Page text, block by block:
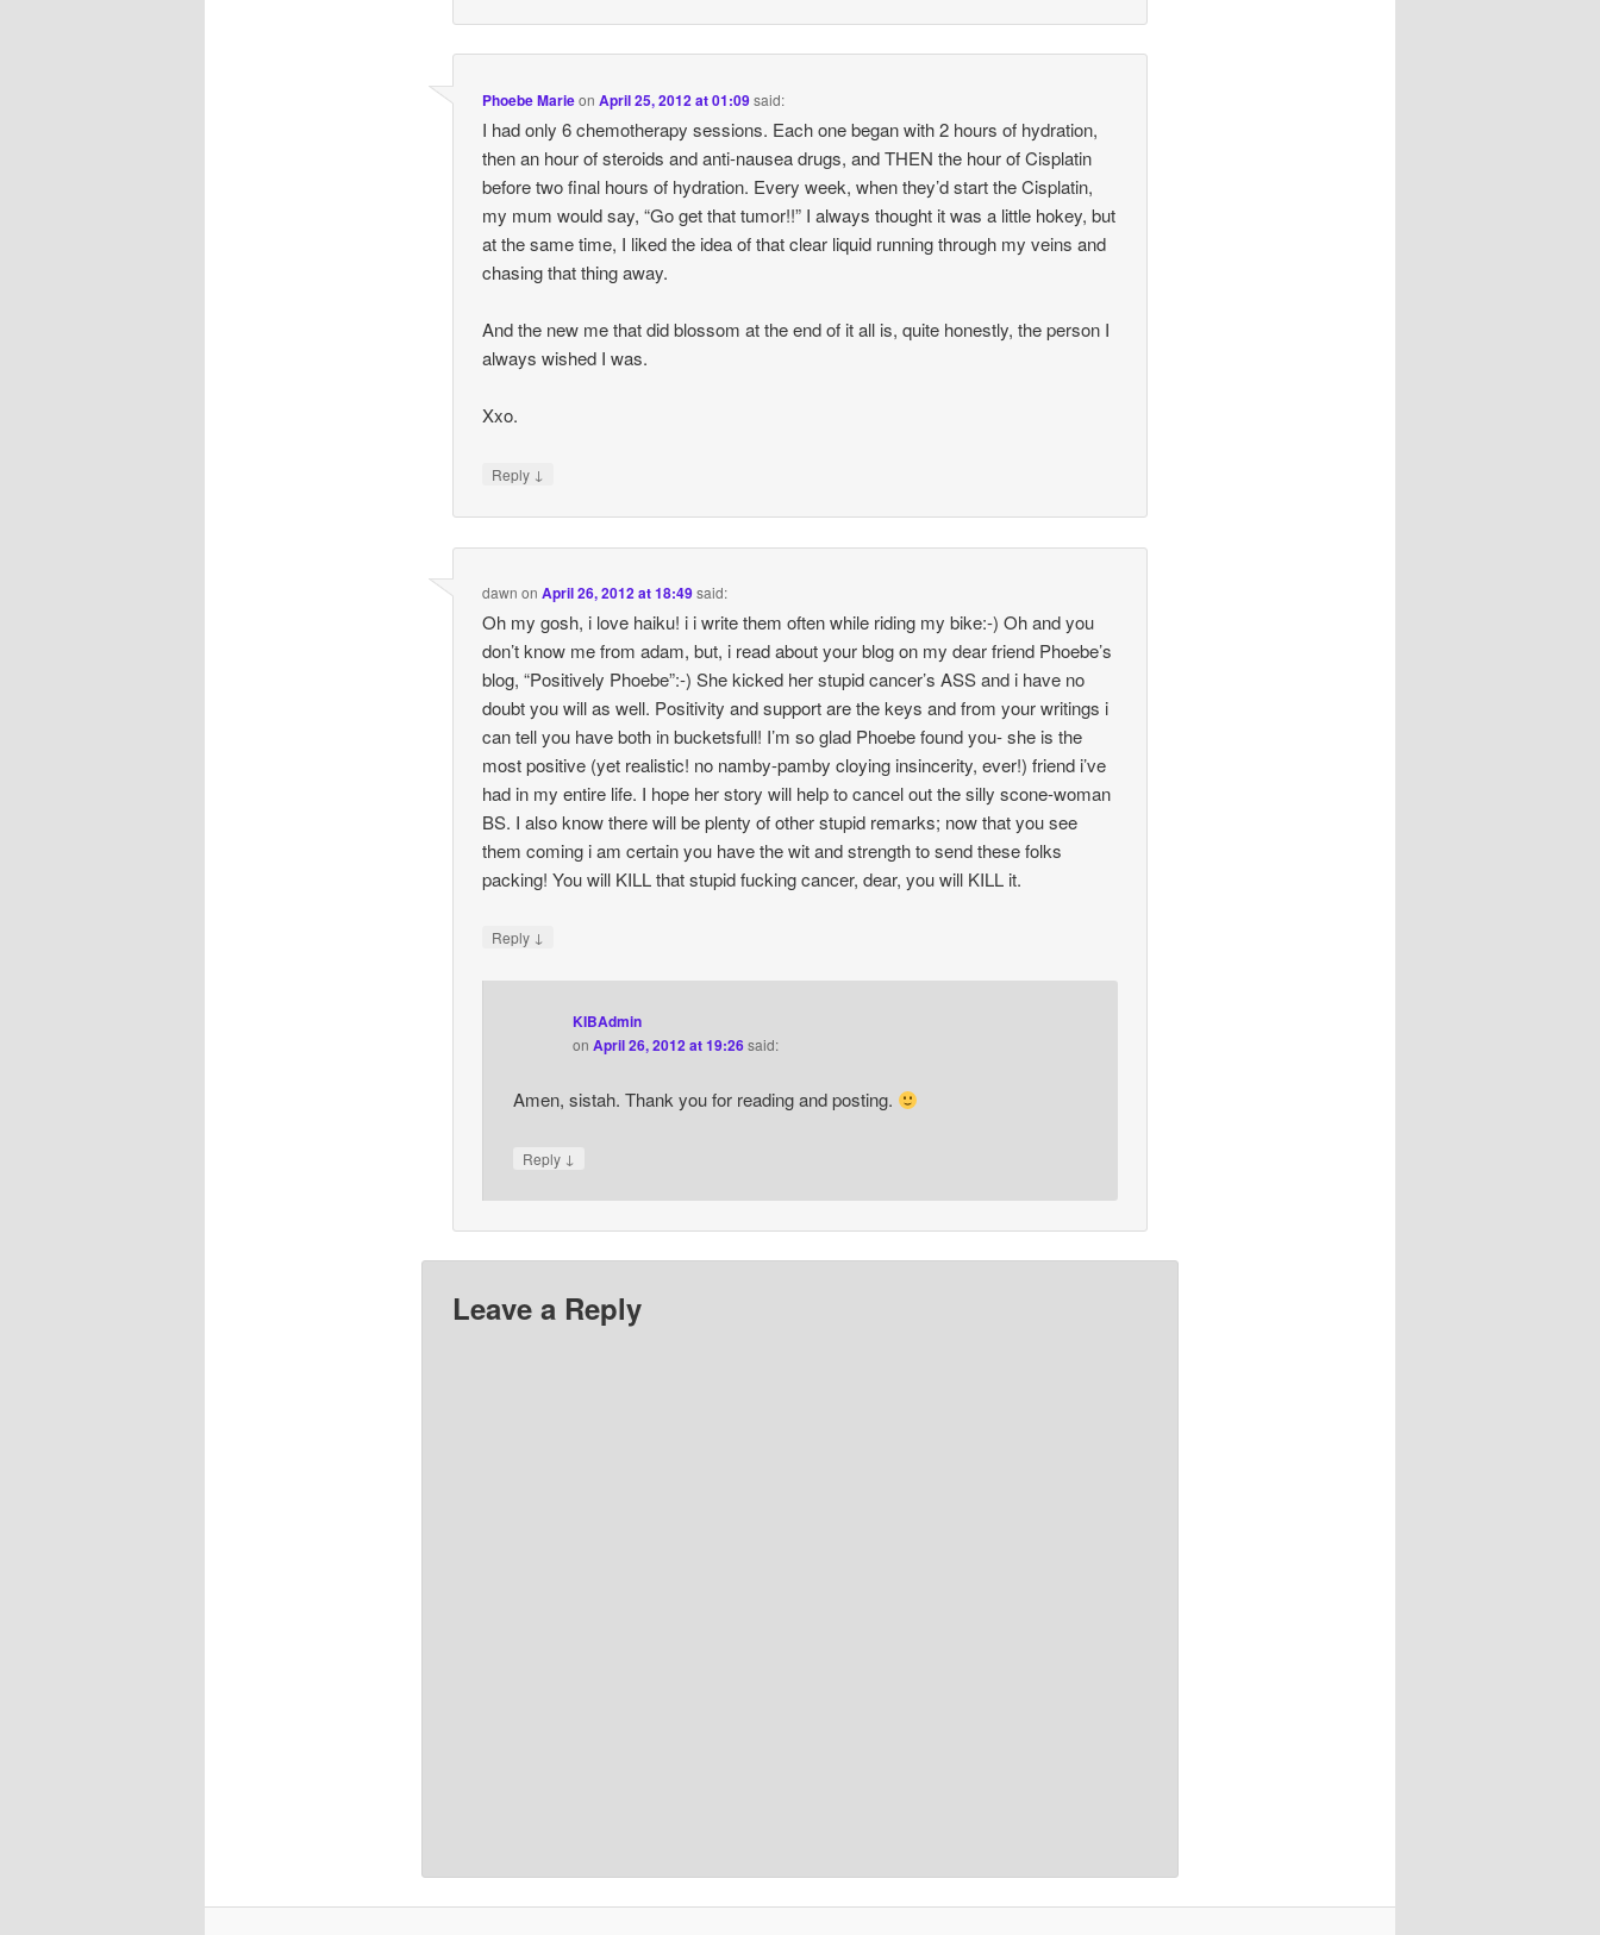
Phoebe MarieonApril 25, 2012 at 01:09said:
I had only 6 chemotherapy sessions. Each one began with 2 hours of hydration,
then an hour of steroids and anti-nausea drugs, and THEN the hour of Cisplatin
before two final hours of hydration. Every week, when they’d start the Cisplatin,
my mum would say, “Go get that tumor!!” I always thought it was a little hokey, but
at the same time, I liked the idea of that clear liquid running through my veins and
chasing that thing away.
And the new me that did blossom at the end of it all is, quite honestly, the person I
always wished I was.
Xxo.
Reply ↓
dawn onApril 26, 2012 at 18:49said:
Oh my gosh, i love haiku! i i write them often while riding my bike:-) Oh and you
don’t know me from adam, but, i read about your blog on my dear friend Phoebe’s
blog, “Positively Phoebe”:-) She kicked her stupid cancer’s ASS and i have no
doubt you will as well. Positivity and support are the keys and from your writings i
can tell you have both in bucketsfull! I’m so glad Phoebe found you- she is the
most positive (yet realistic! no namby-pamby cloying insincerity, ever!) friend i’ve
had in my entire life. I hope her story will help to cancel out the silly scone-woman
BS. I also know there will be plenty of other stupid remarks; now that you see
them coming i am certain you have the wit and strength to send these folks
packing! You will KILL that stupid fucking cancer, dear, you will KILL it.
Reply ↓
KIBAdmin
on April 26, 2012 at 19:26said:
Amen, sistah. Thank you for reading and posting.
Reply ↓
Leave a Reply